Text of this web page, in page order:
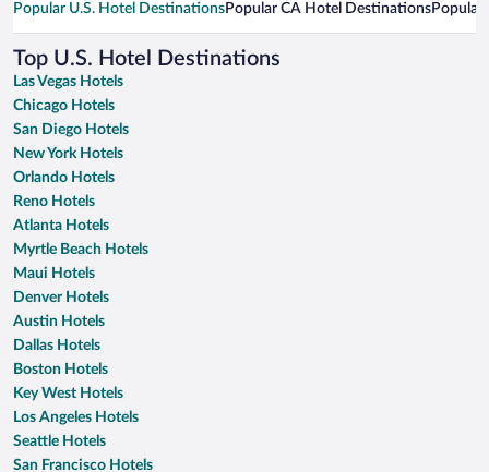
Popular U.S. Hotel DestinationsPopular CA Hotel DestinationsPopular
Top U.S. Hotel Destinations
Las Vegas Hotels
Chicago Hotels
San Diego Hotels
New York Hotels
Orlando Hotels
Reno Hotels
Atlanta Hotels
Myrtle Beach Hotels
Maui Hotels
Denver Hotels
Austin Hotels
Dallas Hotels
Boston Hotels
Key West Hotels
Los Angeles Hotels
Seattle Hotels
San Francisco Hotels